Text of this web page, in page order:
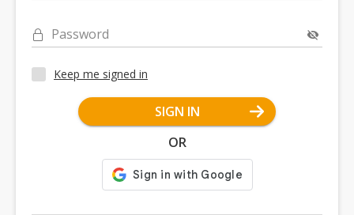
Password
Keep me signed in
SIGN IN
OR